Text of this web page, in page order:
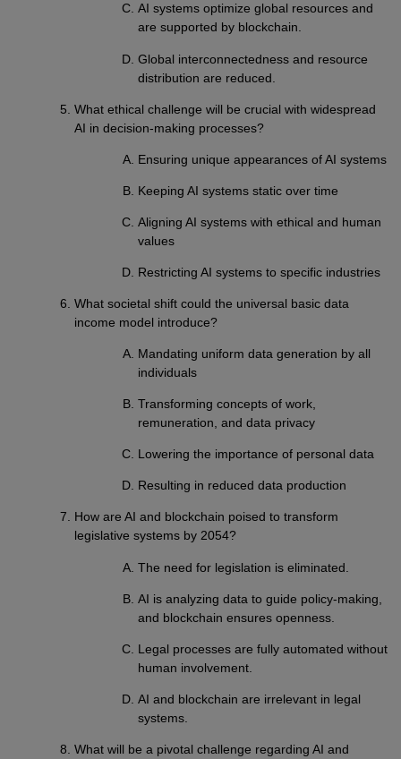
AI systems optimize global resources and
are supported by blockchain.
Global interconnectedness and resource
distribution are reduced.
What ethical challenge will be crucial with widespread
AI in decision-making processes?
Ensuring unique appearances of AI systems
Keeping AI systems static over time
Aligning AI systems with ethical and human
values
Restricting AI systems to specific industries
What societal shift could the universal basic data
income model introduce?
Mandating uniform data generation by all
individuals
Transforming concepts of work,
remuneration, and data privacy
Lowering the importance of personal data
Resulting in reduced data production
How are AI and blockchain poised to transform
legislative systems by 2054?
The need for legislation is eliminated.
AI is analyzing data to guide policy-making,
and blockchain ensures openness.
Legal processes are fully automated without
human involvement.
AI and blockchain are irrelevant in legal
systems.
What will be a pivotal challenge regarding AI and